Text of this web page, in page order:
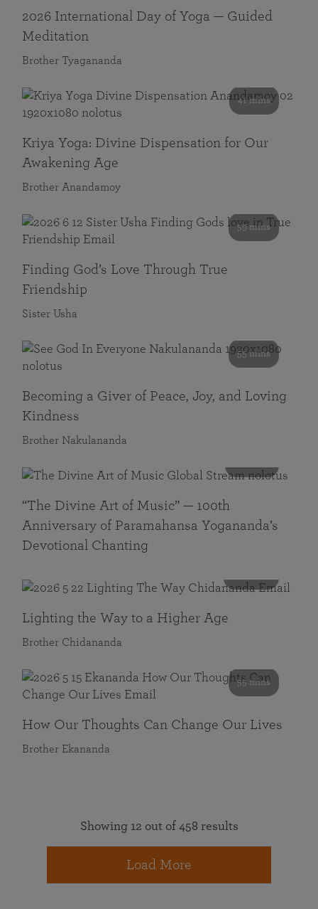
2026 International Day of Yoga — Guided
Meditation
Brother Tyagananda
41 mins
Kriya Yoga: Divine Dispensation for Our
Awakening Age
Brother Anandamoy
59 mins
Finding God’s Love Through True
Friendship
Sister Usha
55 mins
Becoming a Giver of Peace, Joy, and Loving
Kindness
Brother Nakulananda
“The Divine Art of Music” — 100th
Anniversary of Paramahansa Yogananda’s
Devotional Chanting
Lighting the Way to a Higher Age
Brother Chidananda
55 mins
How Our Thoughts Can Change Our Lives
Brother Ekananda
Showing 12 out of 458 results
Load More